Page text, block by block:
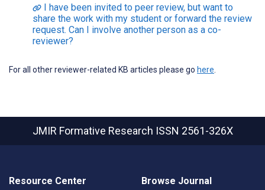
I have been invited to peer review, but want to
share the work with my student or forward the review
request. Can I involve another person as a co-
reviewer?
For all other reviewer-related KB articles please go here
JMIR Formative Research ISSN 2561-326X
Resource Center Browse Journal